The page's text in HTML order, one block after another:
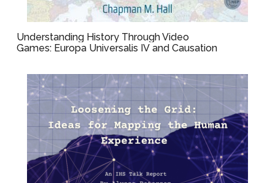
Understanding History Through Video
Games: Europa Universalis IV and Causation